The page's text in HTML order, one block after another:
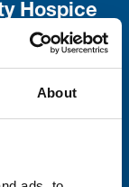
About
Hospice